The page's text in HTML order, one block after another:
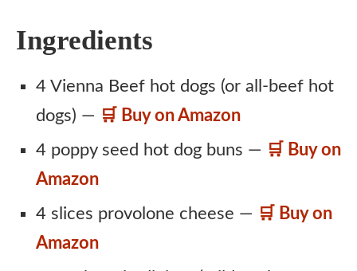
Ingredients
4 Vienna Beef hot dogs (or all-beef hot
dogs) — 🛒 Buy on Amazon
4 poppy seed hot dog buns — 🛒 Buy on
Amazon
4 slices provolone cheese — 🛒 Buy on
Amazon